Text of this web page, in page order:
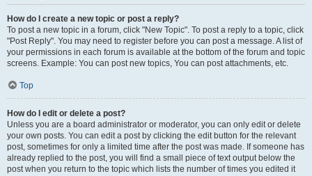
How do I create a new topic or post a reply?
To post a new topic in a forum, click "New Topic". To post a reply to a topic, click
"Post Reply". You may need to register before you can post a message. A list of
your permissions in each forum is available at the bottom of the forum and topic
screens. Example: You can post new topics, You can post attachments, etc.
Top
How do I edit or delete a post?
Unless you are a board administrator or moderator, you can only edit or delete
your own posts. You can edit a post by clicking the edit button for the relevant
post, sometimes for only a limited time after the post was made. If someone has
already replied to the post, you will find a small piece of text output below the
post when you return to the topic which lists the number of times you edited it